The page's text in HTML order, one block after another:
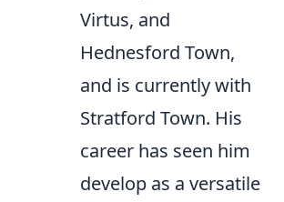
Virtus, and
Hednesford Town,
and is currently with
Stratford Town. His
career has seen him
develop as a versatile